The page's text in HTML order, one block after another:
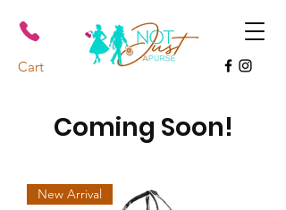
Cart
Coming Soon!
New Arrival